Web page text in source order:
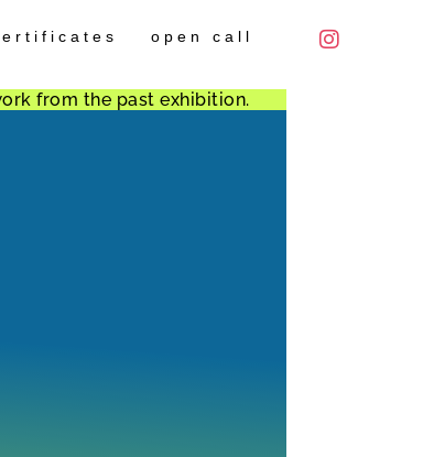
open call
from the past exhibition.